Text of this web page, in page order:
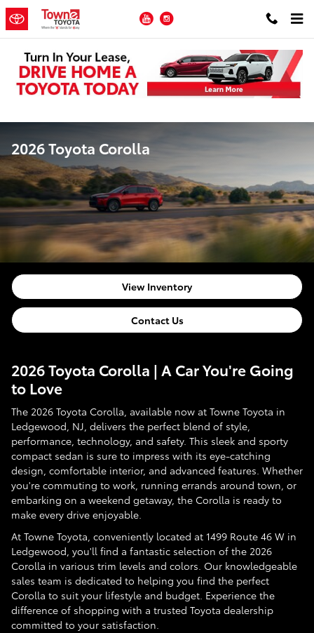
Skip to main content
YouTube
2026 Toyota Corolla
View Inventory
Contact Us
2026 Toyota Corolla | A Car You're Going
to Love
The 2026 Toyota Corolla, available now at Towne Toyota in
Ledgewood, NJ, delivers the perfect blend of style,
performance, technology, and safety. This sleek and sporty
compact sedan is sure to impress with its eye-catching
design, comfortable interior, and advanced features. Whether
you're commuting to work, running errands around town, or
embarking on a weekend getaway, the Corolla is ready to
make every drive enjoyable.
At Towne Toyota, conveniently located at 1499 Route 46 W in
Ledgewood, you'll find a fantastic selection of the 2026
Corolla in various trim levels and colors. Our knowledgeable
sales team is dedicated to helping you find the perfect
Corolla to suit your lifestyle and budget. Experience the
difference of shopping with a trusted Toyota dealership
committed to your satisfaction.